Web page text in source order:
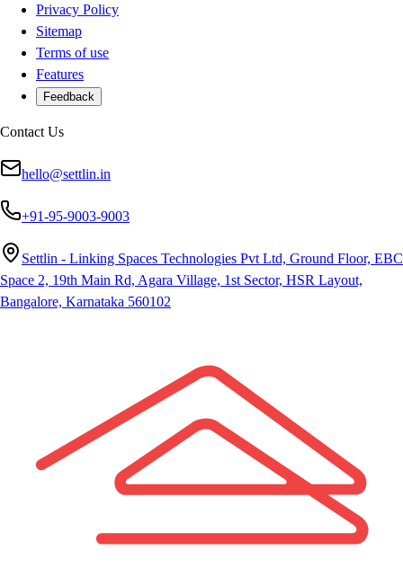
Privacy Policy
Sitemap
Terms of use
Features
Feedback
Contact Us
hello@settlin.in
+91-95-9003-9003
Settlin - Linking Spaces Technologies Pvt Ltd, Ground Floor, EBC
Space 2, 19th Main Rd, Agara Village, 1st Sector, HSR Layout,
Bangalore, Karnataka 560102